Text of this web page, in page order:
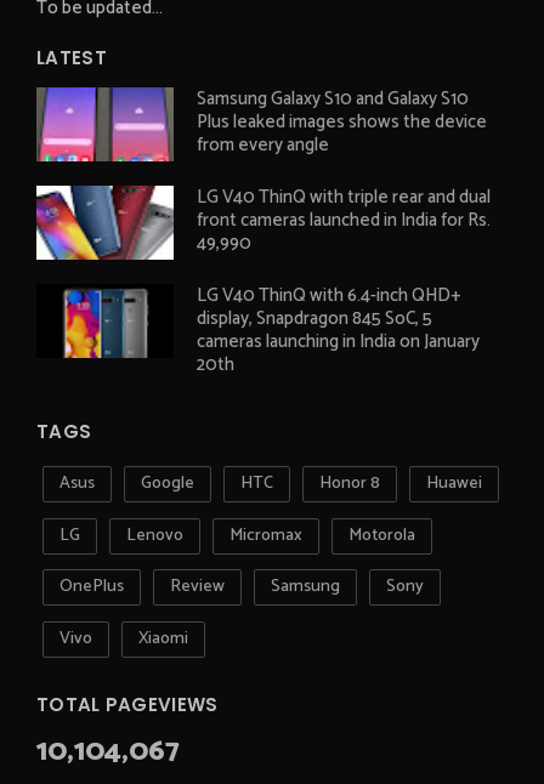
To be updated...
LATEST
Samsung Galaxy S10 and Galaxy S10
Plus leaked images shows the device
from every angle
LG V40 ThinQ with triple rear and dual
front cameras launched in India for Rs.
49,990
LG V40 ThinQ with 6.4-inch QHD+
display, Snapdragon 845 SoC, 5
cameras launching in India on January
20th
TAGS
Asus Google HTC Honor 8
Huawei
LG
Lenovo Micromax
Motorola
OnePlus
Review Samsung
Sony
Vivo
Xiaomi
TOTAL PAGEVIEWS
10,104,067